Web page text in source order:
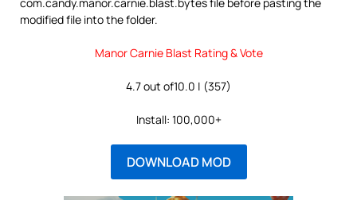
modified file into the folder.
Manor Carnie Blast Rating & Vote
4.7 out of10.0 | (357)
Install: 100,000+
DOWNLOAD MOD